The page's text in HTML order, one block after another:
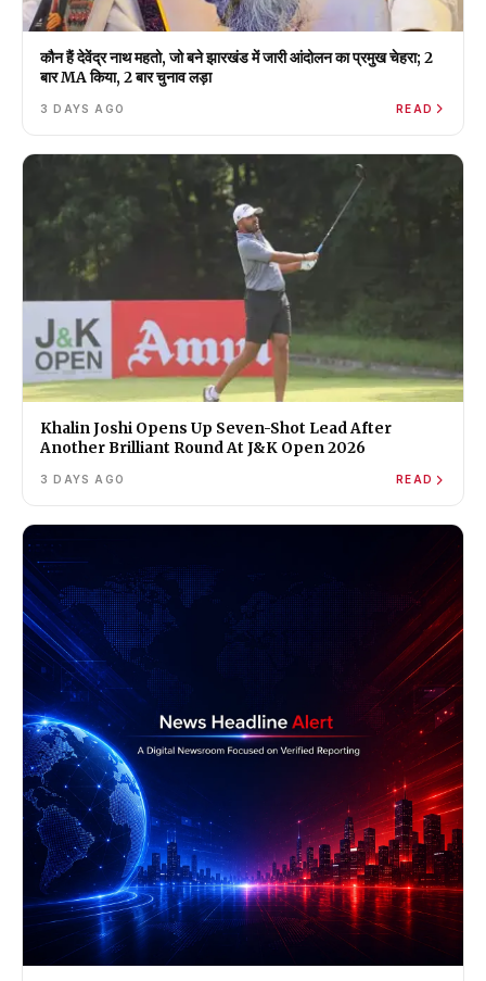
कौन हैं देवेंद्र नाथ महतो, जो बने झारखंड में जारी आंदोलन का प्रमुख चेहरा; 2
बार MA किया, 2 बार चुनाव लड़ा
3 DAYS AGO READ
Khalin Joshi Opens Up Seven-Shot Lead After
Another Brilliant Round At J&K Open 2026
3 DAYS AGO READ